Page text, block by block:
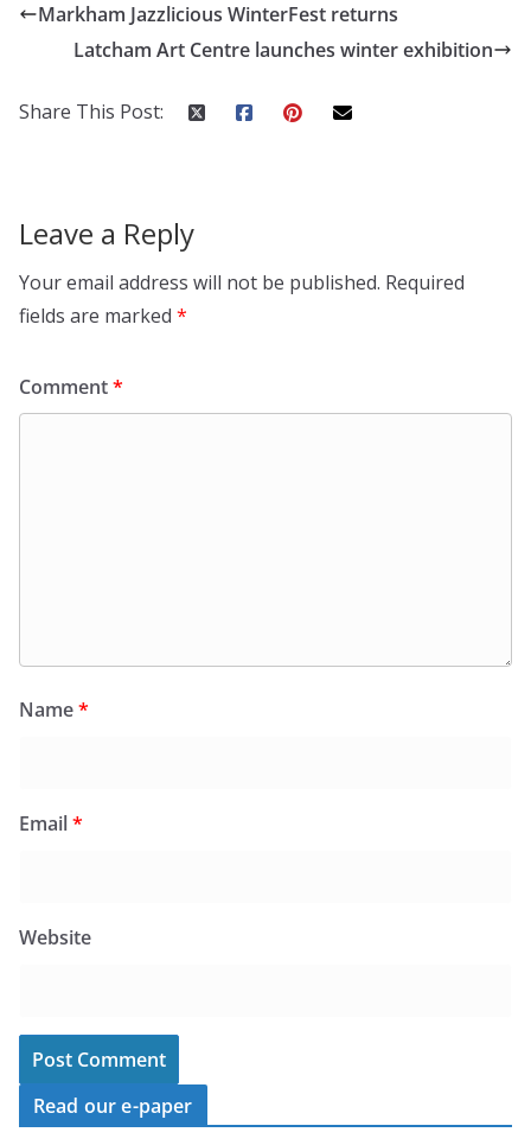
Markham Jazzlicious WinterFest returns
Latcham Art Centre launches winter exhibition
Share This Post:
Leave a Reply
Your email address will not be published. Required
fields are marked *
Comment*
Name*
Email*
Website
Read our e-paper